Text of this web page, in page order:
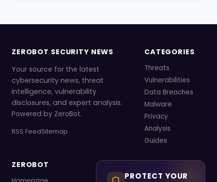
ZEROBOT SECURITY NEWS
Your source for the latest
cybersecurity news, threat
intelligence, vulnerability
disclosures, and expert analysis.
Powered by ZeroBot.
RSS FeedSitemap
CATEGORIES
Threats
Vulnerabilities
Data Breaches
Malware
Privacy
Analysis
Guides
ZEROBOT
PROTECT YOUR